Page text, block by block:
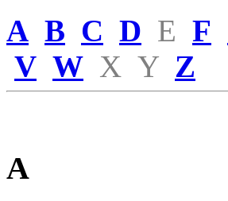
A B C D E F
V W X Y Z
A